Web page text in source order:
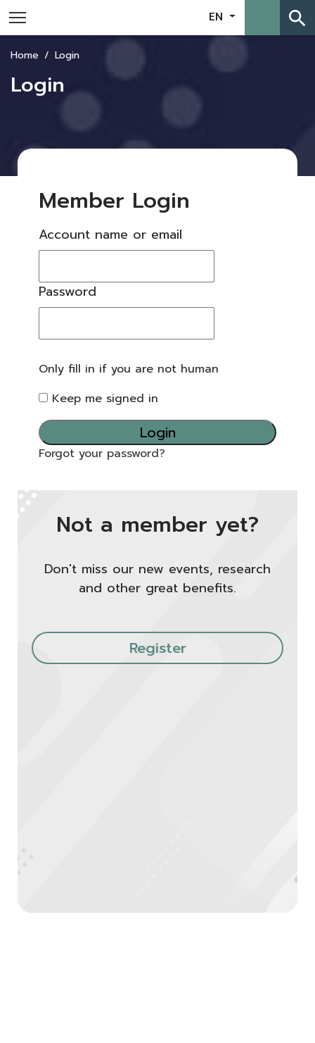
EN search
Home Login
Login
Member Login
Account name or email
Password
Only fill in if you are not human
Keep me signed in
Forgot your password?
Not a member yet?
Don't miss our new events, research
and other great benefits.
Register